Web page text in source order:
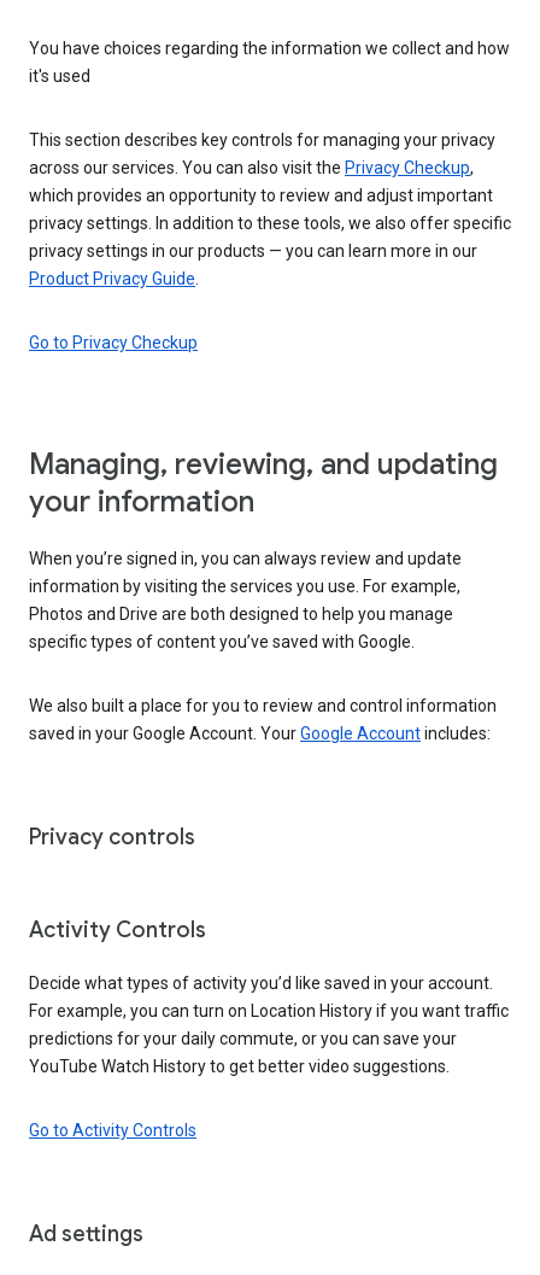
You have choices regarding the information we collect and how
it's used
This section describes key controls for managing your privacy
across our services. You can also visit the Privacy Checkup,
which provides an opportunity to review and adjust important
privacy settings. In addition to these tools, we also offer specific
privacy settings in our products — you can learn more in our
Product Privacy Guide
Go to Privacy Checkup
Managing, reviewing, and updating
your information
When you’re signed in, you can always review and update
information by visiting the services you use. For example,
Photos and Drive are both designed to help you manage
specific types of content you’ve saved with Google.
We also built a place for you to review and control information
saved in your Google Account. YourGoogle Accountincludes:
Privacy controls
Activity Controls
Decide what types of activity you’d like saved in your account.
For example, you can turn on Location History if you want traffic
predictions for your daily commute, or you can save your
YouTube Watch History to get better video suggestions.
Go to Activity Controls
Ad settings